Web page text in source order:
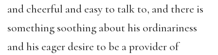
and cheerful and easy to talk to, and there is
something soothing about his ordinariness
and his eager desire to be a provider of